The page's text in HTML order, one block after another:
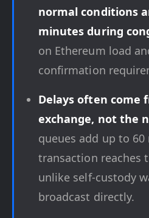
normal conditions
minutes during
on Ethereum load
confirmation
Delays often come
exchange, not the
queues add up to
transaction reaches
unlike self-custody
broadcast directly.